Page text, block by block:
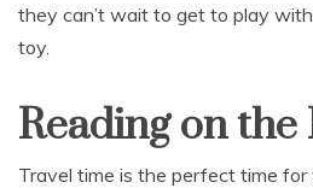
they can’t wait to get to play
toy.
Reading on the
Travel time is the perfect time for